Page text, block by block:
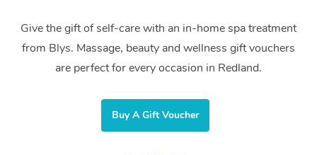
Give the gift of self-care with an in-home spa treatment
from Blys. Massage, beauty and wellness gift vouchers
are perfect for every occasion in Redland.
Buy A Gift Voucher